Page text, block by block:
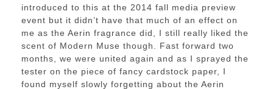
introduced to this at the 2014 fall media preview
event but it didn’t have that much of an effect on
me as the Aerin fragrance did, I still really liked the
scent of Modern Muse though. Fast forward two
months, we were united again and as I sprayed the
tester on the piece of fancy cardstock paper, I
found myself slowly forgetting about the Aerin